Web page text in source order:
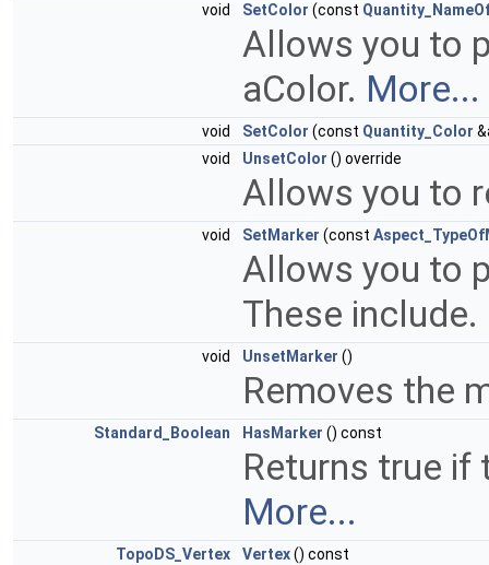
void SetColor (const
Allows you to
aColor. More...
void SetColor (const Quantity_Color
void
UnsetColor () override
Allows you to
void SetMarker (const
Allows you to
These include.
void UnsetMarker ()
Removes the
Standard_Boolean HasMarker () const
Returns true if
More...
TopoDS_Vertex Vertex() const